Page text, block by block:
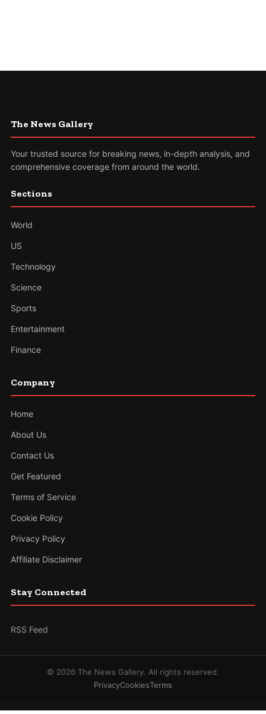
The News Gallery
Your trusted source for breaking news, in-depth analysis, and
comprehensive coverage from around the world.
Sections
World
US
Technology
Science
Sports
Entertainment
Finance
Company
Home
About Us
Contact Us
Get Featured
Terms of Service
Cookie Policy
Privacy Policy
Affiliate Disclaimer
Stay Connected
RSS Feed
© 2026 The News Gallery. All rights reserved.
PrivacyCookiesTerms